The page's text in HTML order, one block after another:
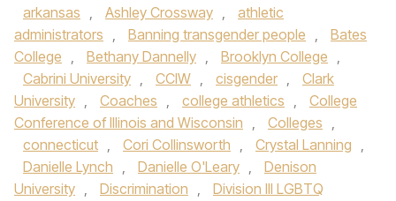
arkansas , Ashley Crossway ,
athletic
administrators , Banning transgender people ,
Bates
College , Bethany Dannelly , Brooklyn College ,
Cabrini University , CCIW , cisgender ,
Clark
University , Coaches , college athletics ,
College
Conference of Illinois and Wisconsin , Colleges ,
connecticut , Cori Collinsworth , Crystal Lanning ,
Danielle Lynch , Danielle O'Leary ,
Denison
University , Discrimination ,
Division III LGBTQ